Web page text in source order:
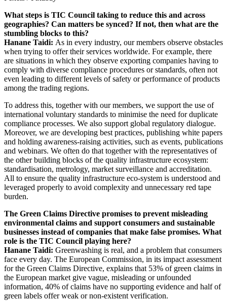
What steps is TIC Council taking to reduce this and across
geographies? Can matters be synced? If not, then what are the
stumbling blocks to this?
Hanane Taidi: As in every industry, our members observe obstacles
when trying to offer their services worldwide. For example, there
are situations in which they observe exporting companies having to
comply with diverse compliance procedures or standards, often not
even leading to different levels of safety or performance of products
among the trading regions.
To address this, together with our members, we support the use of
international voluntary standards to minimise the need for duplicate
compliance processes. We also support global regulatory dialogue.
Moreover, we are developing best practices, publishing white papers
and holding awareness-raising activities, such as events, publications
and webinars. We often do that together with the representatives of
the other building blocks of the quality infrastructure ecosystem:
standardisation, metrology, market surveillance and accreditation.
All to ensure the quality infrastructure eco-system is understood and
leveraged properly to avoid complexity and unnecessary red tape
burden.
The Green Claims Directive promises to prevent misleading
environmental claims and support consumers and sustainable
businesses instead of companies that make false promises. What
role is the TIC Council playing here?
Hanane Taidi: Greenwashing is real, and a problem that consumers
face every day. The European Commission, in its impact assessment
for the Green Claims Directive, explains that 53% of green claims in
the European market give vague, misleading or unfounded
information, 40% of claims have no supporting evidence and half of
green labels offer weak or non-existent verification.